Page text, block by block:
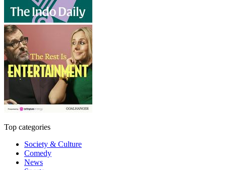
Top categories
Society & Culture
Comedy
News